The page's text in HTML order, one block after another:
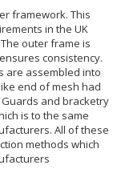
framework. This
in the UK
outer frame is
consistency.
are assembled into
end of mesh had
and bracketry
is to the same
All of these
methods which